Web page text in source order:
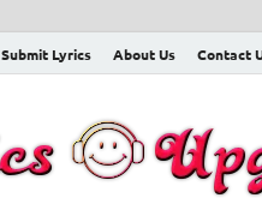
Submit Lyrics About Us Contact